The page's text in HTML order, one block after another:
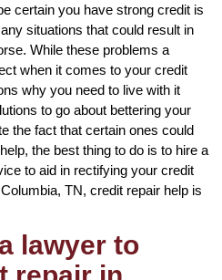
certain you have strong credit is
situations that could result in
While these problems a
when it comes to your credit
why you need to live with it
to go about bettering your
the fact that certain ones could
the best thing to do is to hire a
to aid in rectifying your credit
TN, credit repair help is
lawyer to